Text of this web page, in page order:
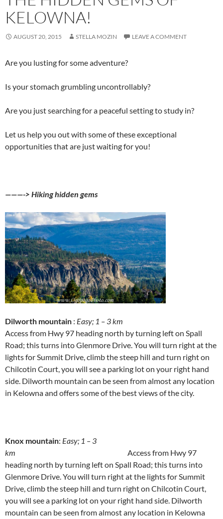
KELOWNA!
AUGUST 20, 2015 STELLA MOZIN LEAVE A COMMENT
Are you lusting for some adventure?
Is your stomach grumbling uncontrollably?
Are you just searching for a peaceful setting to study in?
Let us help you out with some of these exceptional
opportunities that are just waiting for you!
———-> Hiking hidden gems
Dilworth mountain : Easy; 1 – 3 km
Access from Hwy 97 heading north by turning left on Spall
Road; this turns into Glenmore Drive. You will turn right at the
lights for Summit Drive, climb the steep hill and turn right on
Chilcotin Court, you will see a parking lot on your right hand
side. Dilworth mountain can be seen from almost any location
in Kelowna and offers some of the best views of the city.
Knox mountain: Easy; 1 – 3
km Access from Hwy 97
heading north by turning left on Spall Road; this turns into
Glenmore Drive. You will turn right at the lights for Summit
Drive, climb the steep hill and turn right on Chilcotin Court,
you will see a parking lot on your right hand side. Dilworth
mountain can be seen from almost any location in Kelowna